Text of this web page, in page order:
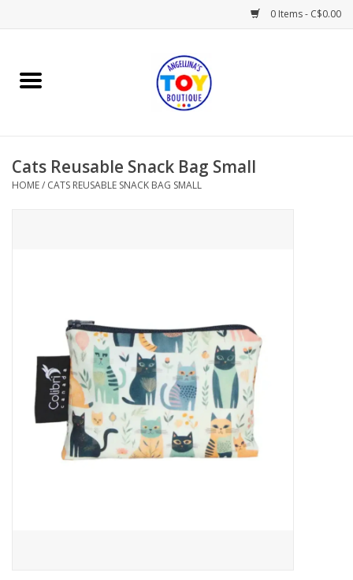
0 Items - C$0.00
Home
Books
Baby Time
Outerwear
Cats Reusable Snack Bag Small
HOME/ CATS REUSABLE SNACK BAG SMALL